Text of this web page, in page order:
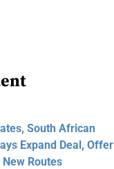
South African
Expand Deal, Offer
New Routes